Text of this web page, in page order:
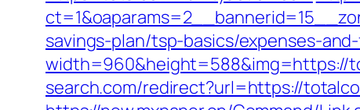
savings-plan/tsp-basics/expenses-
width=960&height=588&img=https://
search.com/redirect?url=https://